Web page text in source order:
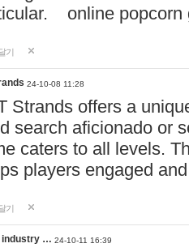
online
기
24-10-08 11:28
Strands offers a
search aficionado or
caters to all levels.
players engaged
기
industry … 24-10-11 16:39